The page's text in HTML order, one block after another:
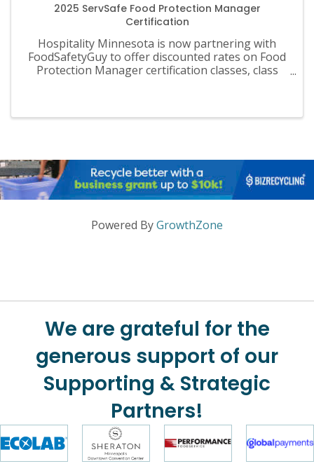
2025 ServSafe Food Protection Manager
Certification
Hospitality Minnesota is now partnering with
FoodSafetyGuy to offer discounted rates on Food
Protection Manager certification classes, class
Powered ByGrowthZone
We are grateful for the
generous support of our
Supporting & Strategic
Partners!